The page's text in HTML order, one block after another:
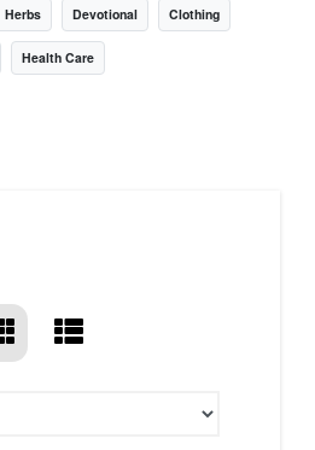
Herbs Devotional Clothing
Health Care